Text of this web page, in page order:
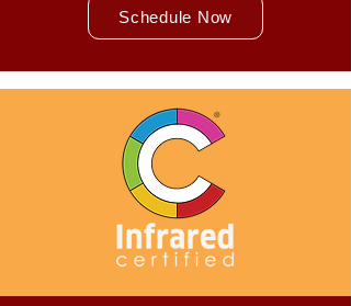
Schedule Now